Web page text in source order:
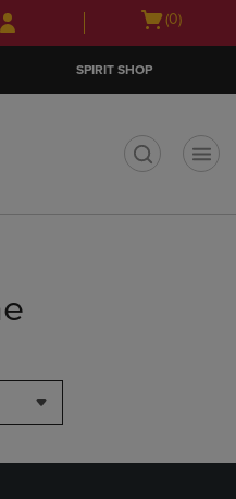
Skip
to
Skip
to
menu
Open
(0)
SPIRIT SHOP